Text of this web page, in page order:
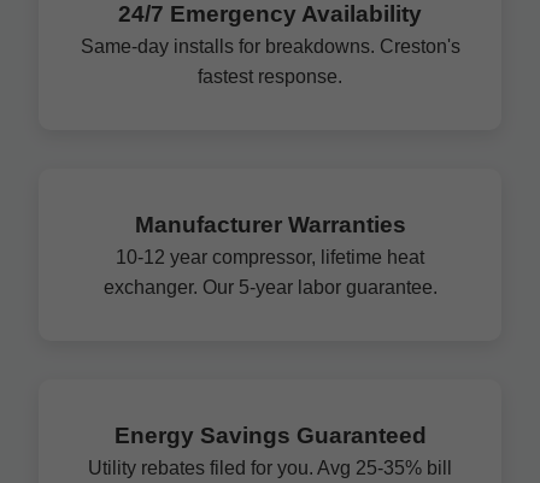
24/7 Emergency Availability
Same-day installs for breakdowns. Creston's
fastest response.
Manufacturer Warranties
10-12 year compressor, lifetime heat
exchanger. Our 5-year labor guarantee.
Energy Savings Guaranteed
Utility rebates filed for you. Avg 25-35% bill